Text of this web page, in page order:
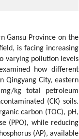
Gansu Province on the
is facing increasing
varying pollution levels
how different
Qingyang City, eastern
kg total petroleum
(CK) soils.
carbon (TOC), pH,
(PPO), while reducing
(AP), available